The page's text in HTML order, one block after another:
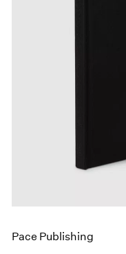
Pace Publishing